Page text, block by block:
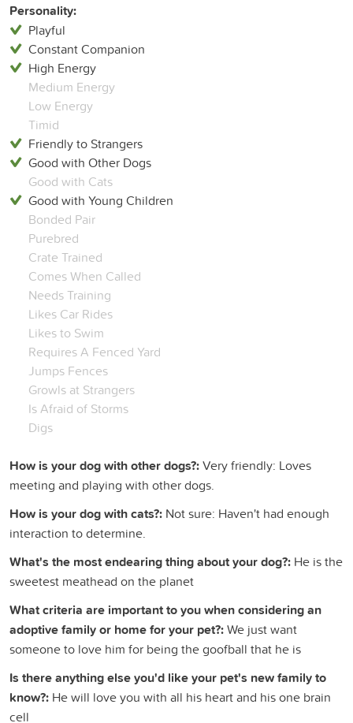
Personality:
Playful
Constant Companion
High Energy
Medium Energy
Low Energy
Timid
Friendly to Strangers
Good with Other Dogs
Good with Cats
Good with Young Children
Bonded Pair
Purebred
Crate Trained
Comes When Called
Needs Training
Likes Car Rides
Likes to Swim
Requires A Fenced Yard
Jumps Fences
Growls at Strangers
Is Afraid of Storms
Digs
How is your dog with other dogs?:Very friendly: Loves
meeting and playing with other dogs.
How is your dog with cats?: Not sure: Haven't had enough
interaction to determine.
What's the most endearing thing about your dog?: He is the
sweetest meathead on the planet
What criteria are important to you when considering an
adoptive family or home for your pet?:We just want
someone to love him for being the goofball that he is
Is there anything else you'd like your pet's new family to
know?: He will love you with all his heart and his one brain
cell